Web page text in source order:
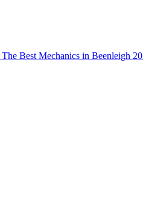
The Best Mechanics in Beenleigh